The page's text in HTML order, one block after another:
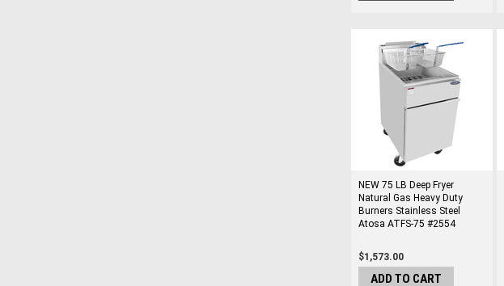
NEW 75 LB Deep Fryer
Natural Gas Heavy Duty
Burners Stainless Steel
Atosa ATFS-75 #2554
$1,573.00
ADD TO CART